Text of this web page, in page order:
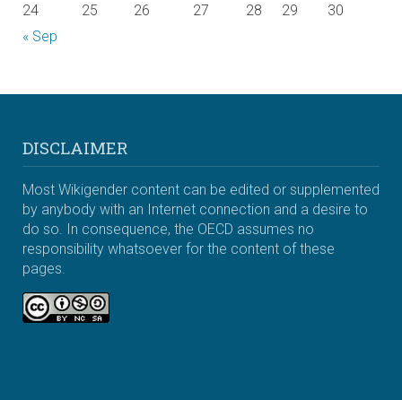
« Sep
24
25 26 27 28 29 30
DISCLAIMER
Most Wikigender content can be edited or supplemented
by anybody with an Internet connection and a desire to
do so. In consequence, the OECD assumes no
responsibility whatsoever for the content of these
pages.